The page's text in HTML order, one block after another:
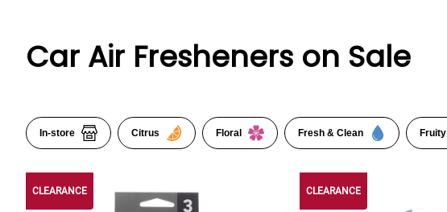
Car Air Fresheners on Sale
In-store Citrus Floral Fresh & Clean Fruity
CLEARANCE CLEARANCE